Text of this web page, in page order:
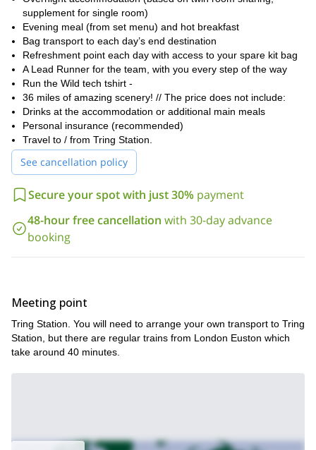
After leaving a few hills behind, covering 18 miles on the first day,
it will be time to relax as we get to the accommodation. Yo will
have plenty of time for a chat with your team members about
your running experiences, after a shower, some drinks and
dinner.
On the next morning, after a hot breakfast, you will be following
different route to get back through Chiltern Hills.The trails
undulate along grassy terrain, along oak and beech forests,
passing by small English villages, and completing 36 miles! At the
end of the challenge, we will give you as a reward a RtW tech
shirt.
So if you are in for this trail running challenge, just send us a
request and book your place! Come join us for a great trail
running adventure in the Chiltern Hills. Sign up now as spots are
limited!
supplement for single room)
Evening meal (from set menu) and hot breakfast
Bag transport to each day’s end destination
Refreshment point each day with access to your spare kit bag
A Lead Runner for the team, with you every step of the way
Run the Wild tech tshirt -
36 miles of amazing scenery! // The price does not include:
Drinks at the accommodation or additional main meals
Personal insurance (recommended)
Travel to / from Tring Station.
See cancellation policy
Secure your spot with just 30% payment
48-hour free cancellation with 30-day advance
booking
Meeting point
Tring Station. You will need to arrange your own transport to Tring
Station, but there are regular trains from London Euston which
take around 40 minutes.